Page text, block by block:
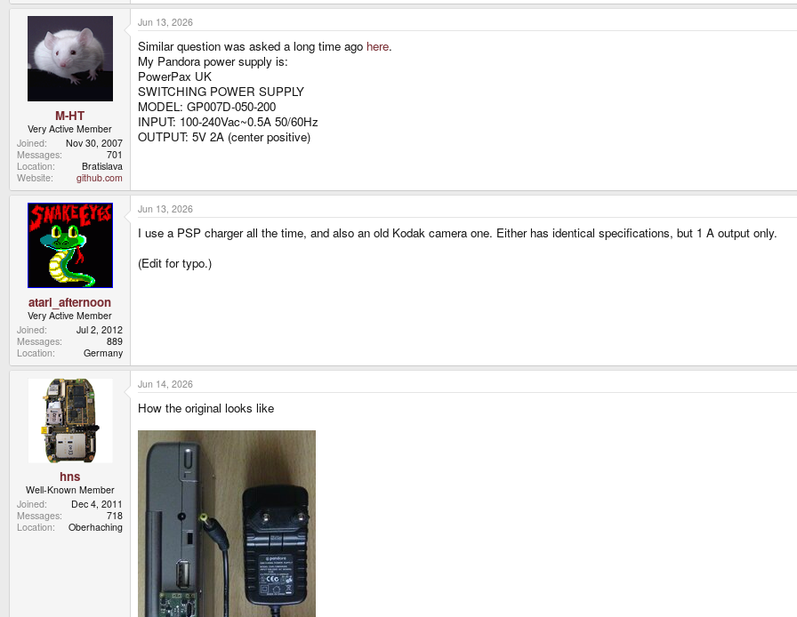
M-HT
Very Active Member
Joined
Nov 30, 2007
Messages
701
Location
Bratislava
Website
github.com
Jun 13, 2026
Similar question was asked a long time ago here.
My Pandora power supply is:
PowerPax UK
SWITCHING POWER SUPPLY
MODEL: GP007D-050-200
INPUT: 100-240Vac~0.5A 50/60Hz
OUTPUT: 5V 2A (center positive)
atari_afternoon
Very Active Member
Joined
Jul 2, 2012
Messages
889
Location
Germany
Jun 13, 2026
I use a PSP charger all the time, and also an old Kodak camera one. Either has identical specifications, but 1 A output only.
(Edit for typo.)
hns
Well-Known Member
Joined
Dec 4, 2011
Messages
718
Location
Oberhaching
Jun 14, 2026
How the original looks like